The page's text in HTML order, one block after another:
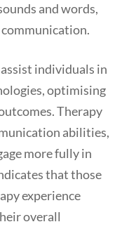
and words,
individuals in
optimising
Therapy
abilities,
more fully in
that those
experience
overall